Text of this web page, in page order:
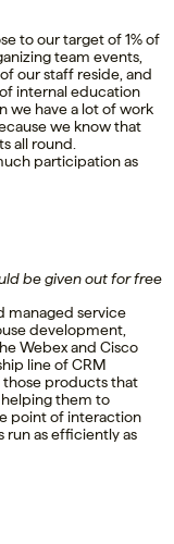
to our target of 1%of
team events,
our staff reside and
ofinternaleducation
we have a lot of work
we know that
all round
participationas
be given out for free
managed service
development,
Webex and Cisco
line of CRM
those products that
helping them to
point of interaction
as efficiently as